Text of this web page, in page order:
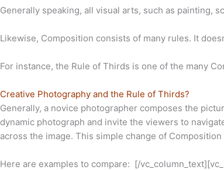
Generally speaking, all visual arts, such as painting,
Likewise, Composition consists of many rules. It
For instance, the Rule of Thirds is one of the many
Creative Photography and the Rule of Thirds?
Generally, a novice photographer composes the
dynamic photograph and invite the viewers to
across the image. This simple change of
Here are examples to compare: [/